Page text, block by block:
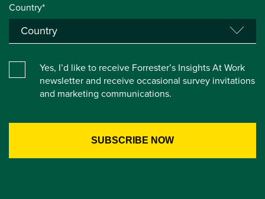
Country*
Yes, I’d like to receive Forrester’s Insights At Work
newsletter and receive occasional survey invitations
and marketing communications.